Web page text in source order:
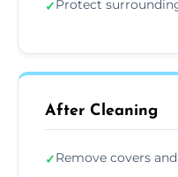
✓Protect
After Cleaning
✓Remove covers